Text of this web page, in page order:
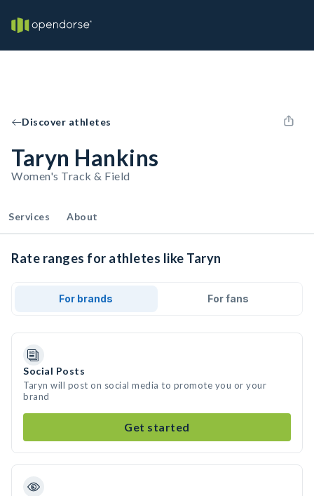
Discover athletes
Taryn Hankins
Women's Track & Field
Services About
Rate ranges for athletes like Taryn
For brands For fans
Social Posts
Taryn will post on social media to promote you or your
brand
Get started